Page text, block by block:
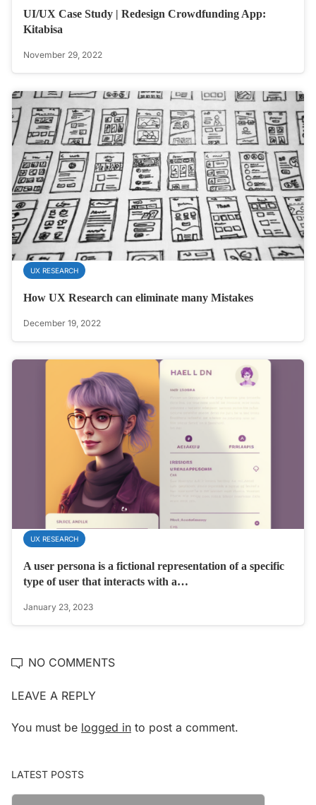
UI/UX Case Study | Redesign Crowdfunding App:
Kitabisa
November 29, 2022
UX RESEARCH
How UX Research can eliminate many Mistakes
December 19, 2022
UX RESEARCH
A user persona is a fictional representation of a specific
type of user that interacts with a…
January 23, 2023
NO COMMENTS
LEAVE A REPLY
You must be logged in to post a comment.
LATEST POSTS